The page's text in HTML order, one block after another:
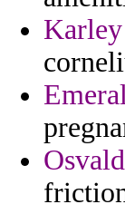
Karley